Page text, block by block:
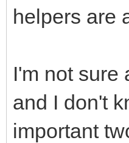
helpers are
I'm not sure
and I don't
important